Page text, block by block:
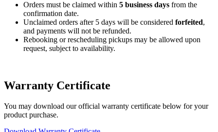
Orders must be claimed within 5 business days from the
confirmation date.
Unclaimed orders after 5 days will be considered forfeited,
and payments will not be refunded.
Rebooking or rescheduling pickups may be allowed upon
request, subject to availability.
Warranty Certificate
You may download our official warranty certificate below for your
product purchase.